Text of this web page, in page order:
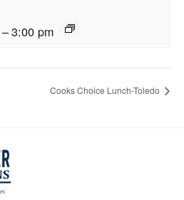
–3:00 pm
Cooks Choice Lunch-Toledo